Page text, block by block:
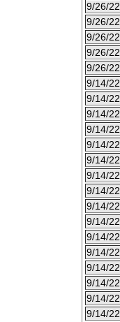
9/26/22
9/26/22
9/26/22
9/26/22
9/26/22
9/14/22
9/14/22
9/14/22
9/14/22
9/14/22
9/14/22
9/14/22
9/14/22
9/14/22
9/14/22
9/14/22
9/14/22
9/14/22
9/14/22
9/14/22
9/14/22